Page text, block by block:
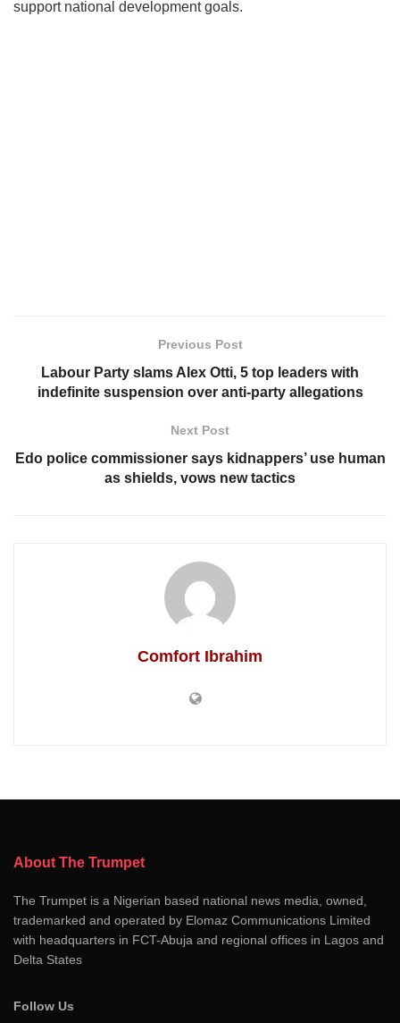
support national development goals.
Previous Post
Labour Party slams Alex Otti, 5 top leaders with
indefinite suspension over anti-party allegations
Next Post
Edo police commissioner says kidnappers’ use human
as shields, vows new tactics
Comfort Ibrahim
About The Trumpet
The Trumpet is a Nigerian based national news media, owned,
trademarked and operated by Elomaz Communications Limited
with headquarters in FCT-Abuja and regional offices in Lagos and
Delta States
Follow Us